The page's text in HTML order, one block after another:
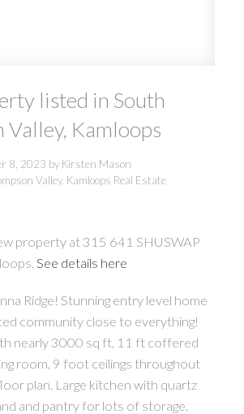
listed in South
Valley, Kamloops
8, 2023 by Kirsten Mason
Valley, Kamloops Real Estate
property at 315 641 SHUSWAP
See details here
Ridge! Stunning entry level home
community close to everything!
nearly 3000 sq ft, 11 ft coffered
room, 9 foot ceilings throughout
plan. Large kitchen with quartz
and pantry for lots of storage.